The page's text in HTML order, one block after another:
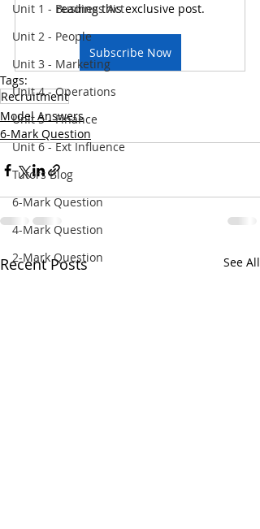
Unit 1 - Business Act
Unit 2 - People
Unit 3 - Marketing
Unit 4 - Operations
Unit 5 - Finance
Unit 6 - Ext Influence
Tutors Blog
6-Mark Question
4-Mark Question
2-Mark Question
reading this exclusive post.
Subscribe Now
Tags:
Recruitment
Model Answers
6-Mark Question
Recent Posts See All